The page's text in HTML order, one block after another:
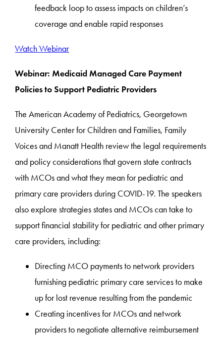
feedback loop to assess impacts on children’s
coverage and enable rapid responses
Watch Webinar
Webinar: Medicaid Managed Care Payment
Policies to Support Pediatric Providers
The American Academy of Pediatrics, Georgetown
University Center for Children and Families, Family
Voices and Manatt Health review the legal requirements
and policy considerations that govern state contracts
with MCOs and what they mean for pediatric and
primary care providers during COVID-19. The speakers
also explore strategies states and MCOs can take to
support financial stability for pediatric and other primary
care providers, including:
Directing MCO payments to network providers
furnishing pediatric primary care services to make
up for lost revenue resulting from the pandemic
Creating incentives for MCOs and network
providers to negotiate alternative reimbursement